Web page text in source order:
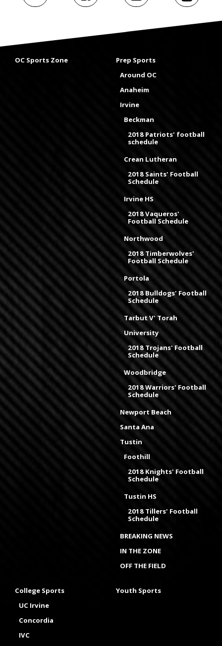
OC Sports Zone
Prep Sports
Around OC
Anaheim
Irvine
Beckman
2018 Patriots' football
schedule
Crean Lutheran
2018 Saints' Football
Schedule
Irvine HS
2018 Vaqueros'
Football Schedule
Northwood
2018 Timberwolves'
Football Schedule
Portola
2018 Bulldogs' Football
Schedule
Tarbut V' Torah
University
2018 Trojans' Football
Schedule
Woodbridge
2018 Warriors' Football
Schedule
Newport Beach
Santa Ana
Tustin
Foothill
2018 Knights' Football
Schedule
Tustin HS
2018 Tillers' Football
Schedule
BREAKING NEWS
IN THE ZONE
OFF THE FIELD
College Sports
UC Irvine
Concordia
IVC
Youth Sports